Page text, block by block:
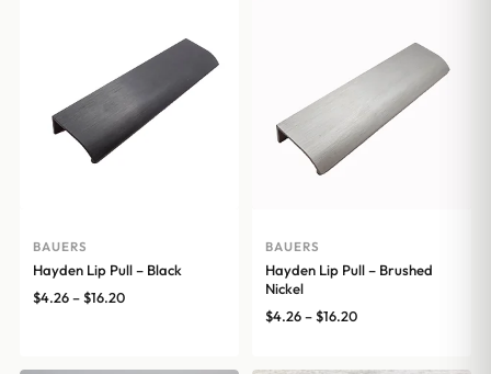
BAUERS
Hayden Lip Pull – Black
$4.26–$16.20Price
BAUERS
Hayden Lip Pull – Brushed
Nickel
$4.26–$16.20Price